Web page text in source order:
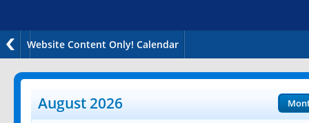
Website Content Only! Calendar
August 2026